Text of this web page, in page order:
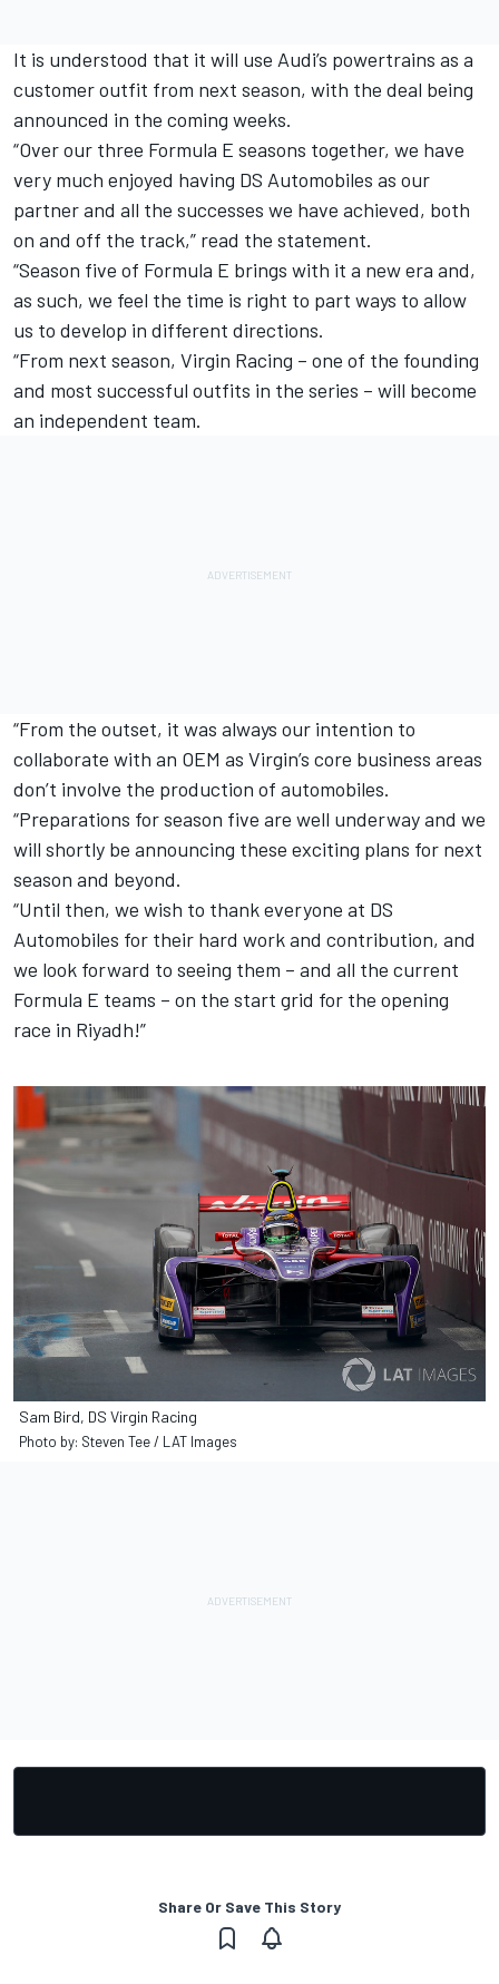
It is understood that it will use Audi’s powertrains as a
customer outfit from next season, with the deal being
announced in the coming weeks.
“Over our three Formula E seasons together, we have
very much enjoyed having DS Automobiles as our
partner and all the successes we have achieved, both
on and off the track,” read the statement.
“Season five of Formula E brings with it a new era and,
as such, we feel the time is right to part ways to allow
us to develop in different directions.
“From next season, Virgin Racing – one of the founding
and most successful outfits in the series – will become
an independent team.
“From the outset, it was always our intention to
collaborate with an OEM as Virgin’s core business areas
don’t involve the production of automobiles.
“Preparations for season five are well underway and we
will shortly be announcing these exciting plans for next
season and beyond.
“Until then, we wish to thank everyone at DS
Automobiles for their hard work and contribution, and
we look forward to seeing them – and all the current
Formula E teams – on the start grid for the opening
race in Riyadh!”
Sam Bird, DS Virgin Racing
Photo by: Steven Tee / LAT Images
Share Or Save This Story